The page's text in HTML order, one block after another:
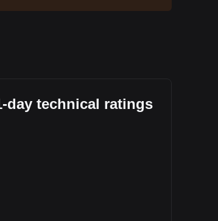
day technical ratings